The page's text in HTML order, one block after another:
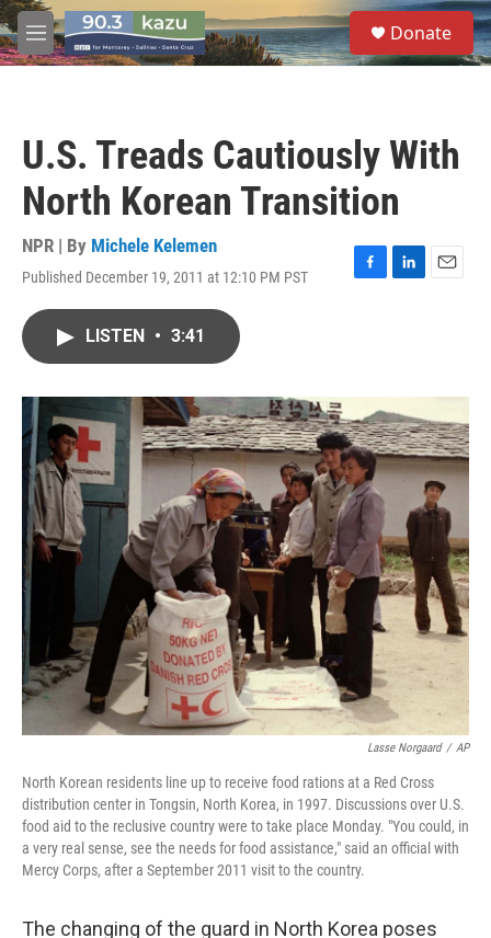
Skip to main content
M
e
S
e
a
Donate
U.S. Treads Cautiously With
North Korean Transition
NPR | By Michele Kelemen
Published December 19, 2011 at 12:10 PM PST
F
o
k
L
I
n
E
LISTEN • 3:41
Lasse Norgaard / AP
North Korean residents line up to receive food rations at a Red Cross
distribution center in Tongsin, North Korea, in 1997. Discussions over U.S.
food aid to the reclusive country were to take place Monday. "You could, in
a very real sense, see the needs for food assistance," said an official with
Mercy Corps, after a September 2011 visit to the country.
The changing of the guard in North Korea poses